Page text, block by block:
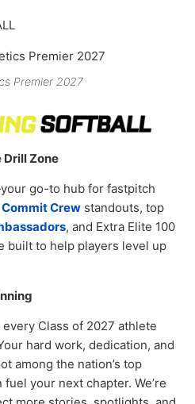
Premier 2027
Drill Zone
go-to hub for fastpitch
Commit Crew standouts, top
, and Extra Elite 100
built to help players level up
Class of 2027 athlete
hard work, dedication, and
among the nation’s top
your next chapter. We’re